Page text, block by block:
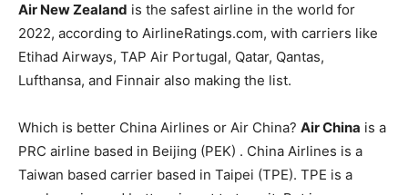
Air New Zealand is the safest airline in the world for
2022, according to AirlineRatings.com, with carriers like
Etihad Airways, TAP Air Portugal, Qatar, Qantas,
Lufthansa, and Finnair also making the list.
Which is better China Airlines or Air China? Air China is a
PRC airline based in Beijing (PEK) . China Airlines is a
Taiwan based carrier based in Taipei (TPE). TPE is a